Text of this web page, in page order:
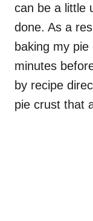
can be a little
done. As a
baking my
minutes
by recipe
pie crust that